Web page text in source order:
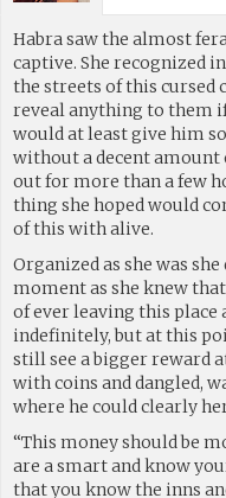
Habra saw the almost
captive. She recognized
the streets of this cursed
reveal anything to them
would at least give him
without a decent amount
out for more than a few
thing she hoped would
of this with alive.
Organized as she was
moment as she knew
of ever leaving this
indefinitely, but at this
still see a bigger reward
with coins and dangled,
where he could clearly
“This money should be
are a smart and know
that you know the inns